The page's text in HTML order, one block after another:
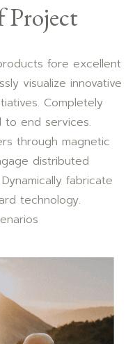
Project
fore excellent
visualize innovative
Completely
to end services.
through magnetic
distributed
fabricate
technology.